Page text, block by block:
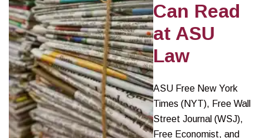
Can Read
at ASU
Law
ASU Free New York
Times (NYT), Free Wall
Street Journal (WSJ),
Free Economist, and